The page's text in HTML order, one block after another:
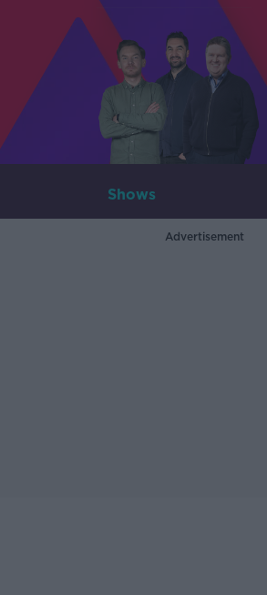
Shows
Advertisement